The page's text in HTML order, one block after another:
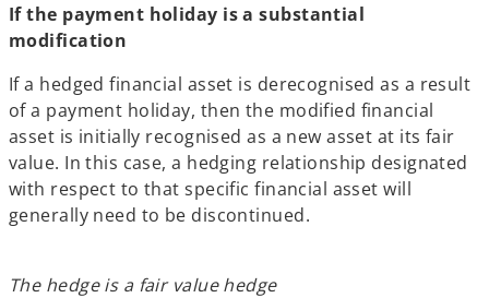
If the payment holiday is a substantial
modification
If a hedged financial asset is derecognised as a result
of a payment holiday, then the modified financial
asset is initially recognised as a new asset at its fair
value. In this case, a hedging relationship designated
with respect to that specific financial asset will
generally need to be discontinued.
The hedge is a fair value hedge